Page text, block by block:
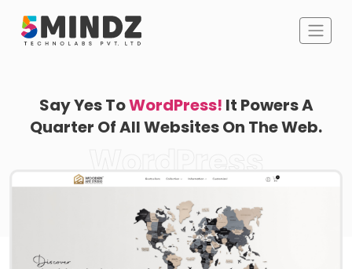
Say Yes ToWordPress! It Powers A
Quarter Of All Websites On The Web.